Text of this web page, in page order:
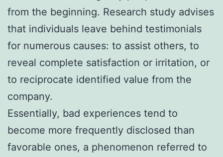
from the beginning. Research study advises
that individuals leave behind testimonials
for numerous causes: to assist others, to
reveal complete satisfaction or irritation, or
to reciprocate identified value from the
company.
Essentially, bad experiences tend to
become more frequently disclosed than
favorable ones, a phenomenon referred to